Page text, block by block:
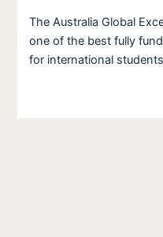
The Australia Global
one of the best fully
for international